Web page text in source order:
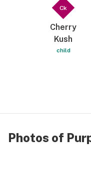
Ck
Cherry
Kush
child
Photos of